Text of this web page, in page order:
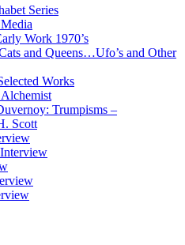
Series
Work 1970’s
and Queens…Ufo’s and Other
Works
Trumpisms –
Scott